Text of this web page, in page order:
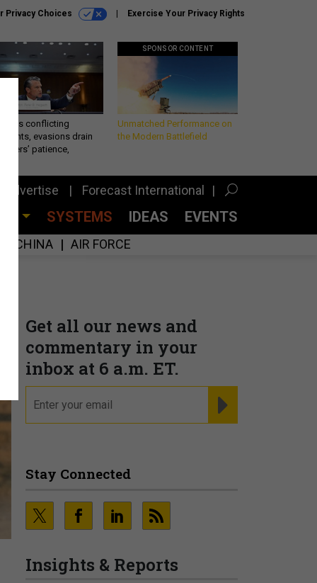
Privacy Choices Exercise Your Privacy Rights
conflicting
evasions drain
patience,
SPONSOR CONTENT
Unmatched Performance on
the Modern Battlefield
Advertise Forecast International
SYSTEMS IDEAS EVENTS
CHINA AIR FORCE
Get all our news and
commentary in your
inbox at 6 a.m. ET.
Stay Connected
Insights & Reports